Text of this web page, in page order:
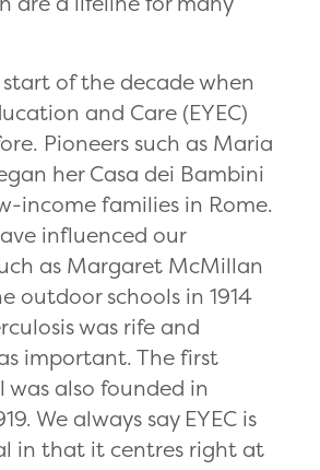
of the decade when
and Care (EYEC)
Pioneers such as Maria
her Casa dei Bambini
income families in Rome.
influenced our
as Margaret McMillan
outdoor schools in 1914
was rife and
important. The first
was also founded in
We always say EYEC is
in that it centres right at